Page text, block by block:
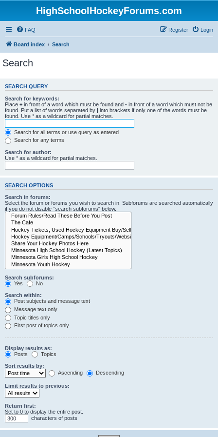
HighSchoolHockeyForums.com
FAQ Login
Register
Board index Search
Search
SEARCH QUERY
Search for keywords:
Place + in front of a word which must be found and - in front of a word which must not be
found. Put a list of words separated by | into brackets if only one of the words must be
found. Use * as a wildcard for partial matches.
Search for all terms or use query as entered
Search for any terms
Search for author:
Use * as a wildcard for partial matches.
SEARCH OPTIONS
Search in forums:
Select the forum or forums you wish to search in. Subforums are searched automatically
if you do not disable “search subforums“ below.
Search subforums:
Yes
No
Search within:
Post subjects and message text
Message text only
Topic titles only
First post of topics only
Display results as:
Posts
Topics
Sort results by:
Ascending
Descending
Limit results to previous:
Return first:
Set to 0 to display the entire post.
characters of posts